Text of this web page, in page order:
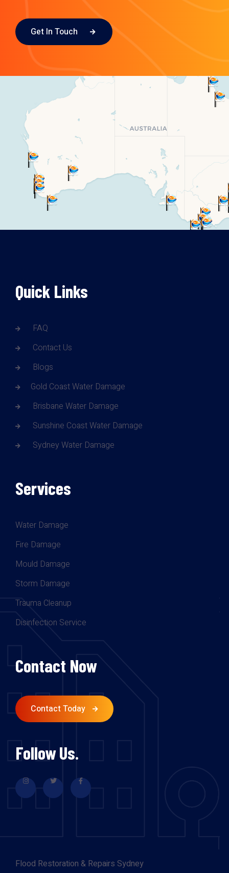
Get In Touch
Quick Links
FAQ
Contact Us
Blogs
Gold Coast Water Damage
Brisbane Water Damage
Sunshine Coast Water Damage
Sydney Water Damage
Services
Water Damage
Fire Damage
Mould Damage
Storm Damage
Trauma Cleanup
Disinfection Service
Contact Now
Contact Today
Follow Us.
Flood Restoration & Repairs Sydney